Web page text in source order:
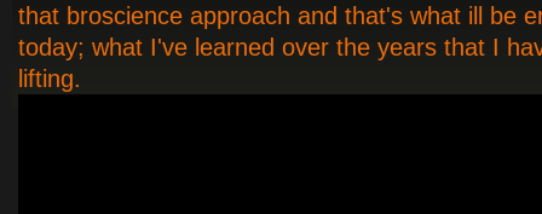
that broscience approach and that's what ill be
today; what I've learned over the years that I
lifting.